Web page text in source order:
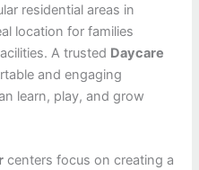
residential areas in
location for families
A trusted Daycare
and engaging
learn, play, and grow
centers focus on creating a